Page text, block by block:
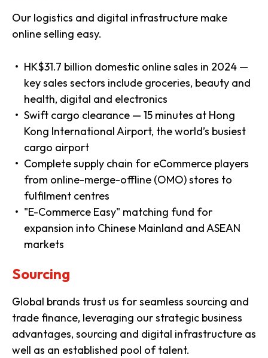
Our logistics and digital infrastructure make
online selling easy.
HK$31.7 billion domestic online sales in 2024 —
key sales sectors include groceries, beauty and
health, digital and electronics
Swift cargo clearance — 15 minutes at Hong
Kong International Airport, the world’s busiest
cargo airport
Complete supply chain for eCommerce players
from online-merge-offline (OMO) stores to
fulfilment centres
"E-Commerce Easy" matching fund for
expansion into Chinese Mainland and ASEAN
markets
Sourcing
Global brands trust us for seamless sourcing and
trade finance, leveraging our strategic business
advantages, sourcing and digital infrastructure as
well as an established pool of talent.